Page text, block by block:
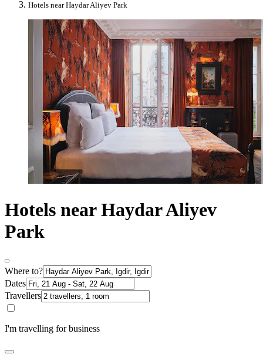
Hotels near Haydar Aliyev Park
Hotels near Haydar Aliyev
Park
Where to?
Dates
Travellers
I'm travelling for business